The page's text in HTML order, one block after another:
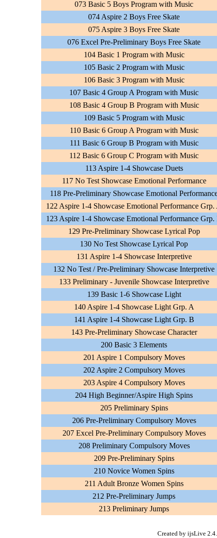
073 Basic 5 Boys Program with Music
074 Aspire 2 Boys Free Skate
075 Aspire 3 Boys Free Skate
076 Excel Pre-Preliminary Boys Free Skate
104 Basic 1 Program with Music
105 Basic 2 Program with Music
106 Basic 3 Program with Music
107 Basic 4 Group A Program with Music
108 Basic 4 Group B Program with Music
109 Basic 5 Program with Music
110 Basic 6 Group A Program with Music
111 Basic 6 Group B Program with Music
112 Basic 6 Group C Program with Music
113 Aspire 1-4 Showcase Duets
117 No Test Showcase Emotional Performance
118 Pre-Preliminary Showcase Emotional
122 Aspire 1-4 Showcase Emotional Performance Grp.
123 Aspire 1-4 Showcase Emotional Performance Grp.
129 Pre-Preliminary Showcase Lyrical Pop
130 No Test Showcase Lyrical Pop
131 Aspire 1-4 Showcase Interpretive
132 No Test / Pre-Preliminary Showcase Interpretive
133 Preliminary - Juvenile Showcase Interpretive
139 Basic 1-6 Showcase Light
140 Aspire 1-4 Showcase Light Grp. A
141 Aspire 1-4 Showcase Light Grp. B
143 Pre-Preliminary Showcase Character
200 Basic 3 Elements
201 Aspire 1 Compulsory Moves
202 Aspire 2 Compulsory Moves
203 Aspire 4 Compulsory Moves
204 High Beginner/Aspire High Spins
205 Preliminary Spins
206 Pre-Preliminary Compulsory Moves
207 Excel Pre-Preliminary Compulsory Moves
208 Preliminary Compulsory Moves
209 Pre-Preliminary Spins
210 Novice Women Spins
211 Adult Bronze Women Spins
212 Pre-Preliminary Jumps
213 Preliminary Jumps
Created by ijsLive